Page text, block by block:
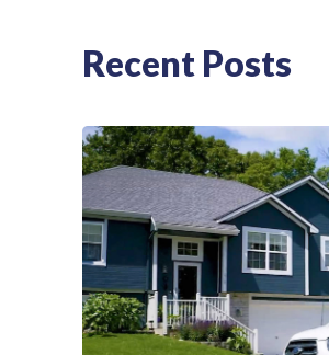
Recent Posts